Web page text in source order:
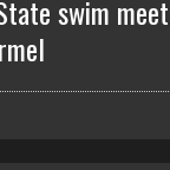
swim